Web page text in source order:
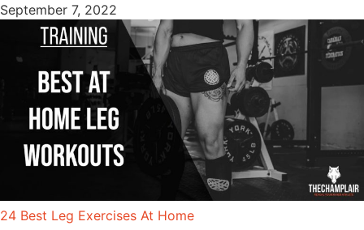
September 7, 2022
24 Best Leg Exercises At Home